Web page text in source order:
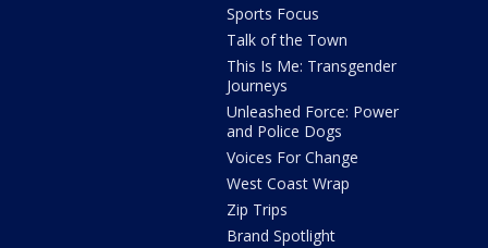
Sports Focus
Talk of the Town
This Is Me: Transgender
Journeys
Unleashed Force: Power
and Police Dogs
Voices For Change
West Coast Wrap
Zip Trips
Brand Spotlight